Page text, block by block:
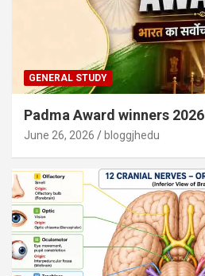
GENERAL STUDY
Padma Award winners 2026
June 26, 2026 bloggjhedu